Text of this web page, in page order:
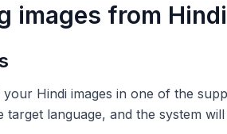
images from
Hindi images in one of the
target language, and the system